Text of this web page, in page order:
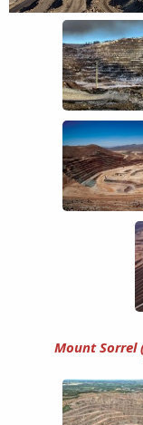
Mount Sorrel